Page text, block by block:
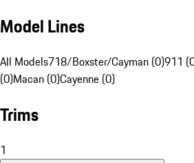
Model Lines
All Models718/Boxster/Cayman (0)911
(0)Macan (0)Cayenne (0)
Trims
1